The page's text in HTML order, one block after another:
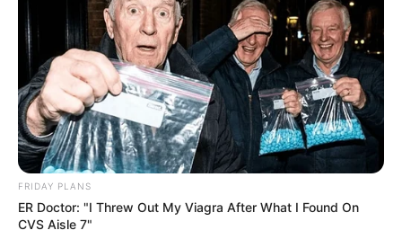
FRIDAY PLANS
ER Doctor: "I Threw Out My Viagra After What I Found On
CVS Aisle 7"